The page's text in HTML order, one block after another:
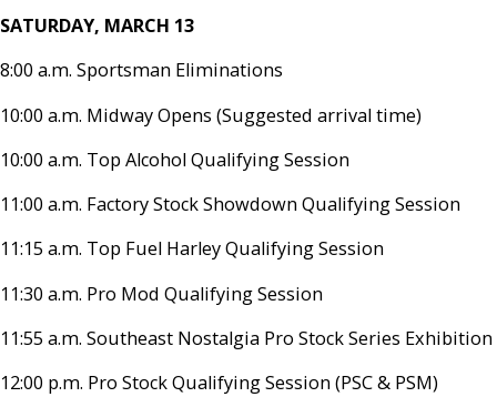
SATURDAY, MARCH 13
8:00 a.m. Sportsman Eliminations
10:00 a.m. Midway Opens (Suggested arrival time)
10:00 a.m. Top Alcohol Qualifying Session
11:00 a.m. Factory Stock Showdown Qualifying Session
11:15 a.m. Top Fuel Harley Qualifying Session
11:30 a.m. Pro Mod Qualifying Session
11:55 a.m. Southeast Nostalgia Pro Stock Series Exhibition
12:00 p.m. Pro Stock Qualifying Session (PSC & PSM)